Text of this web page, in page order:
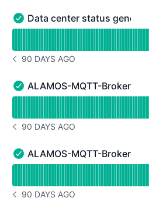
Data center status general
Data center status
NOTICE HISTORY 90 DAYS AGO
90 DAYS AGO
ALAMOS-MQTT-Broker
ALAMOS-MQTT-Broker
NOTICE HISTORY 90 DAYS AGO
90 DAYS AGO
ALAMOS-MQTT-Broker
ALAMOS-MQTT-Broker
NOTICE HISTORY 90 DAYS AGO
90 DAYS AGO